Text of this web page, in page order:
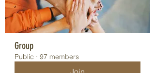
Group
Public · 97 members